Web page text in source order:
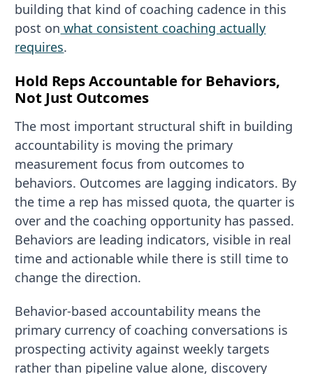
building that kind of coaching cadence in this
post on what consistent coaching actually
requires.
Hold Reps Accountable for Behaviors,
Not Just Outcomes
The most important structural shift in building
accountability is moving the primary
measurement focus from outcomes to
behaviors. Outcomes are lagging indicators. By
the time a rep has missed quota, the quarter is
over and the coaching opportunity has passed.
Behaviors are leading indicators, visible in real
time and actionable while there is still time to
change the direction.
Behavior-based accountability means the
primary currency of coaching conversations is
prospecting activity against weekly targets
rather than pipeline value alone, discovery